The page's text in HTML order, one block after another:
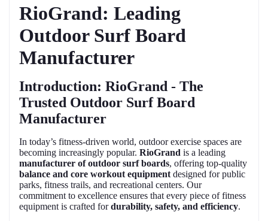
RioGrand: Leading
Outdoor Surf Board
Manufacturer
Introduction: RioGrand - The
Trusted Outdoor Surf Board
Manufacturer
In today’s fitness-driven world, outdoor exercise spaces are
becoming increasingly popular. RioGrand is a leading
manufacturer of outdoor surf boards, offering top-quality
balance and core workout equipment designed for public
parks, fitness trails, and recreational centers. Our
commitment to excellence ensures that every piece of fitness
equipment is crafted fordurability, safety, and efficiency.